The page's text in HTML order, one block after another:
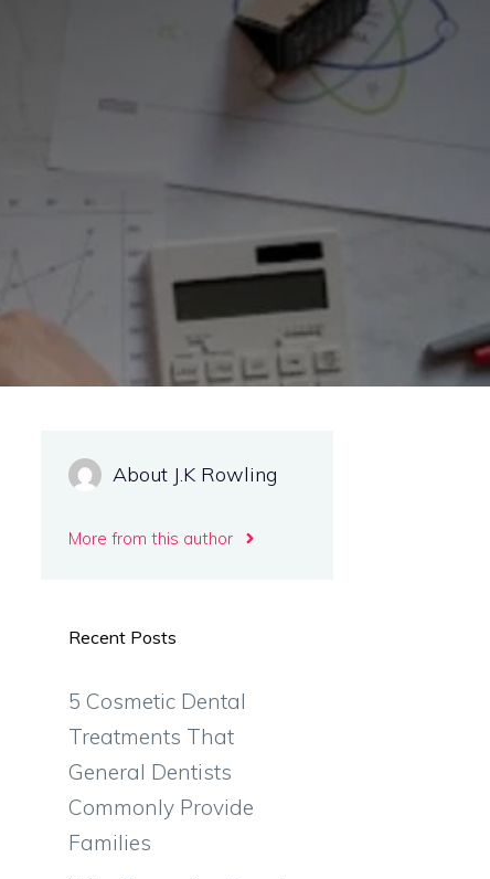
About J.K Rowling
More from this author
Recent Posts
5 Cosmetic Dental
Treatments That
General Dentists
Commonly Provide
Families